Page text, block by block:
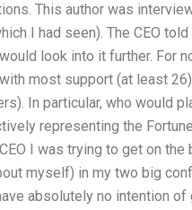
This author was
I had seen). The CEO
look into it further. For
most support (at least 26)
In particular, who would
representing the
I was trying to get on the
myself) in my two big
absolutely no intention of